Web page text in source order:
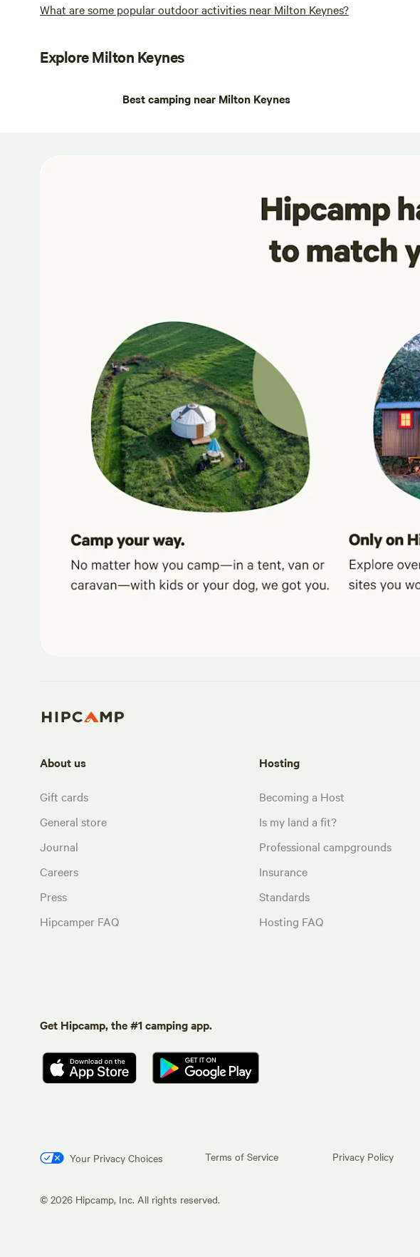
What are some popular outdoor activities near Milton Keynes?
Explore Milton Keynes
Best camping near Milton Keynes
About us
Gift cards
General store
Journal
Careers
Press
Hipcamper FAQ
Hosting
Becoming a Host
Is my land a fit?
Professional campgrounds
Insurance
Standards
Hosting FAQ
Get Hipcamp, the #1 camping app.
Your Privacy Choices Terms of Service Privacy Policy
© 2026 Hipcamp, Inc. All rights reserved.